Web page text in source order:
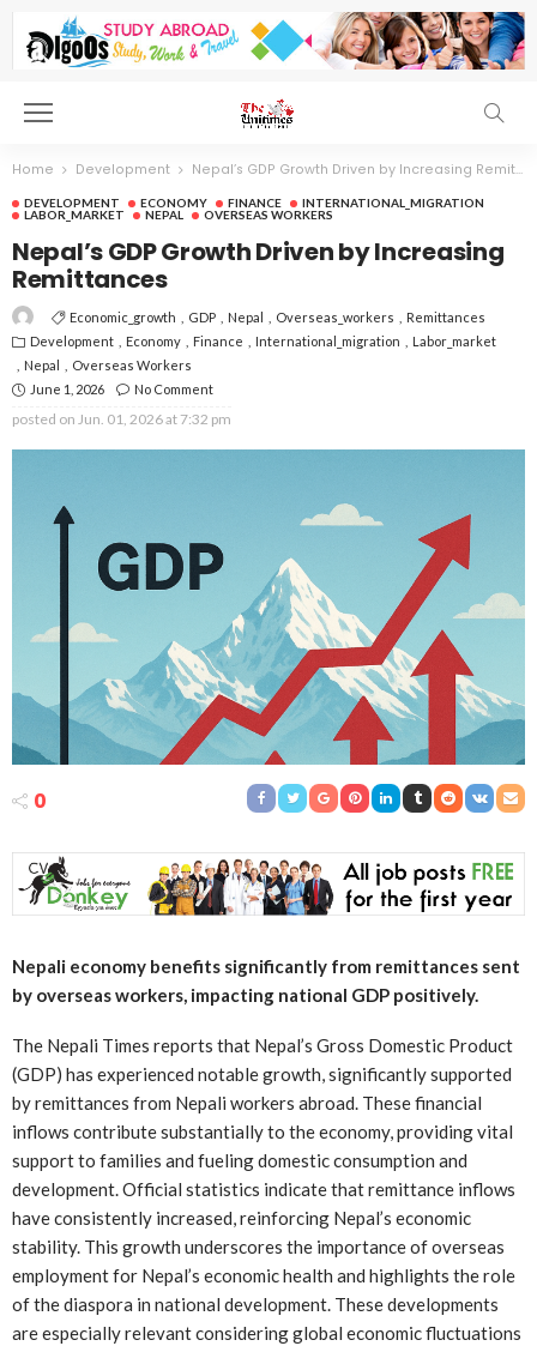
Home Development Nepal’s GDP Growth Driven by Increasing Remittances
DEVELOPMENT ECONOMY FINANCE
INTERNATIONAL_MIGRATION
LABOR_MARKET
NEPAL OVERSEAS WORKERS
Nepal’s GDP Growth Driven by Increasing
Remittances
Economic_growth GDP Nepal Overseas_workers
Remittances
Development
Economy Finance International_migration
Labor_market
Nepal
Overseas Workers
June 1, 2026
No Comment
posted on Jun. 01, 2026 at 7:32 pm
0
Nepali economy benefits significantly from remittances sent
by overseas workers, impacting national GDP positively.
The Nepali Times reports that Nepal’s Gross Domestic Product
(GDP) has experienced notable growth, significantly supported
by remittances from Nepali workers abroad. These financial
inflows contribute substantially to the economy, providing vital
support to families and fueling domestic consumption and
development. Official statistics indicate that remittance inflows
have consistently increased, reinforcing Nepal’s economic
stability. This growth underscores the importance of overseas
employment for Nepal’s economic health and highlights the role
of the diaspora in national development. These developments
are especially relevant considering global economic fluctuations